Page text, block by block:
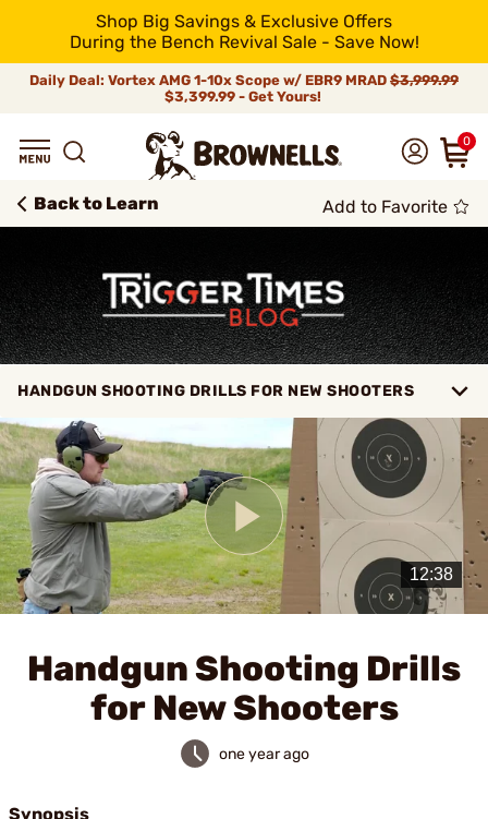
Shop Big Savings & Exclusive Offers
During the Bench Revival Sale - Save Now!
Daily Deal: Vortex AMG 1-10x Scope w/ EBR9 MRAD $3,999.99
$3,399.99 - Get Yours!
0
Back to Learn
HANDGUN SHOOTING DRILLS FOR NEW SHOOTERS
Add to Favorite
Play
Video
Handgun Shooting Drills
for New Shooters
one year ago
Synopsis